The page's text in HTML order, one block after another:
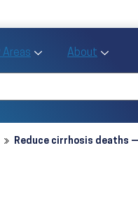
Action sub menu
Areas Toggle Priority Areas
About Toggle
Reduce cirrhosis deaths